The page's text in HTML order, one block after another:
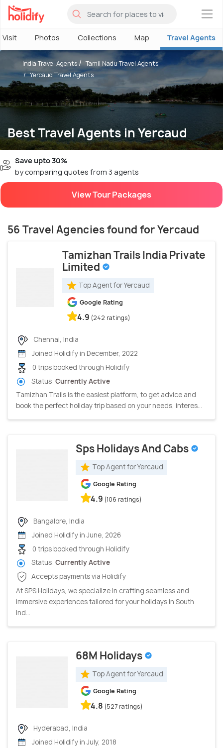
×
Visit Photos Collections Map Travel Agents
Best Travel Agents in Yercaud
India Travel Agents
Tamil Nadu Travel Agents
Yercaud Travel Agents
Save upto 30%
by comparing quotes from 3 agents
View Tour Packages
56 Travel Agencies found for Yercaud
Tamizhan Trails India Private
Limited
Top Agent for Yercaud
Google Rating
4.9 (242 ratings)
Chennai, India
Joined Holidify in December, 2022
0 trips booked through Holidify
Status: Currently Active
Tamizhan Trails is the easiest platform, to get advice and
book the perfect holiday trip based on your needs, interes...
Sps Holidays And Cabs
Top Agent for Yercaud
Google Rating
4.9 (106 ratings)
Bangalore, India
Joined Holidify in June, 2026
0 trips booked through Holidify
Status: Currently Active
Accepts payments via Holidify
At SPS Holidays, we specialize in crafting seamless and
immersive experiences tailored for your holidays in South
Ind...
68M Holidays
Top Agent for Yercaud
Google Rating
4.8 (527 ratings)
Hyderabad, India
Joined Holidify in July, 2018